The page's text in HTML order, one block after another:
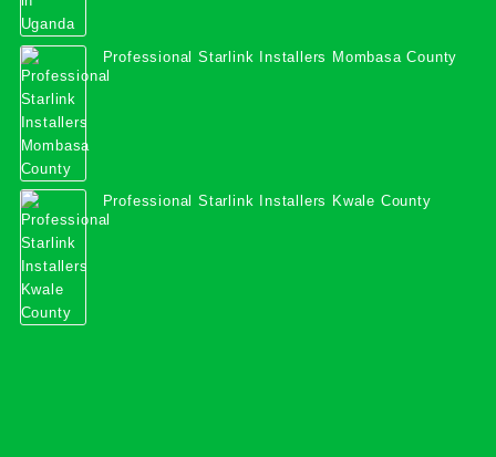
Professional Starlink Installers Mombasa County
Professional Starlink Installers Kwale County